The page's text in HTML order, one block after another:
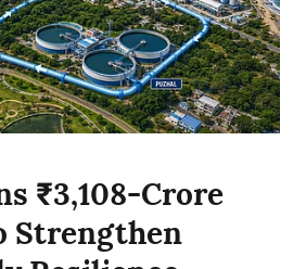
₹3,108-Crore
Strengthen